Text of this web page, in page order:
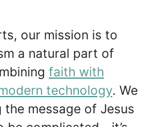
our mission is to
a natural part of
faith with
technology. We
the message of Jesus